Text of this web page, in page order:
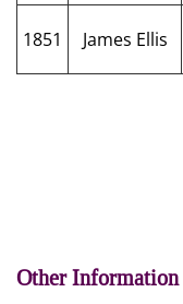
1851 James Ellis
Other Information